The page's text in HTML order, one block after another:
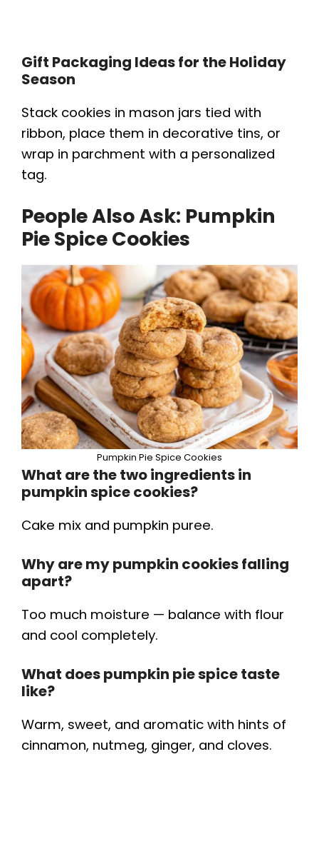
Gift Packaging Ideas for the Holiday
Season
Stack cookies in mason jars tied with
ribbon, place them in decorative tins, or
wrap in parchment with a personalized
tag.
People Also Ask: Pumpkin
Pie Spice Cookies
Pumpkin Pie Spice Cookies
What are the two ingredients in
pumpkin spice cookies?
Cake mix and pumpkin puree.
Why are my pumpkin cookies falling
apart?
Too much moisture — balance with flour
and cool completely.
What does pumpkin pie spice taste
like?
Warm, sweet, and aromatic with hints of
cinnamon, nutmeg, ginger, and cloves.